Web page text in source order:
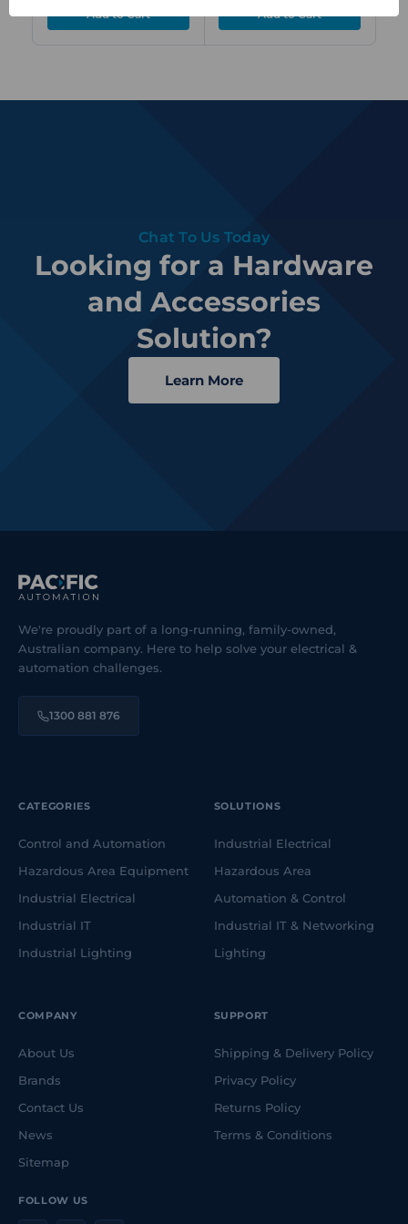
Chat To Us Today
Looking for a Hardware
and Accessories
Solution?
Learn More
We're proudly part of a long-running, family-owned,
Australian company. Here to help solve your electrical &
automation challenges.
1300 881 876
FOLLOW US
CATEGORIES
Control and Automation
Hazardous Area Equipment
Industrial Electrical
Industrial IT
Industrial Lighting
SOLUTIONS
Industrial Electrical
Hazardous Area
Automation & Control
Industrial IT & Networking
Lighting
COMPANY
About Us
Brands
Contact Us
News
Sitemap
SUPPORT
Shipping & Delivery Policy
Privacy Policy
Returns Policy
Terms & Conditions